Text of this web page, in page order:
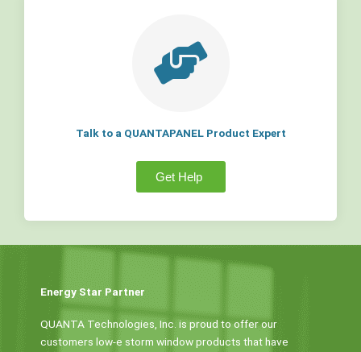
Talk to a QUANTAPANEL Product Expert
Get Help
Energy Star Partner
QUANTA Technologies, Inc. is proud to offer our
customers low-e storm window products that have